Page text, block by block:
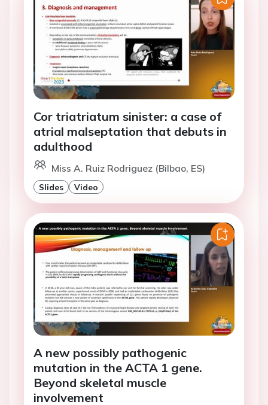
Cor triatriatum sinister: a case of
atrial malseptation that debuts in
adulthood
Miss A. Ruiz Rodriguez (Bilbao, ES)
Slides Video
A new possibly pathogenic
mutation in the ACTA 1 gene.
Beyond skeletal muscle
involvement